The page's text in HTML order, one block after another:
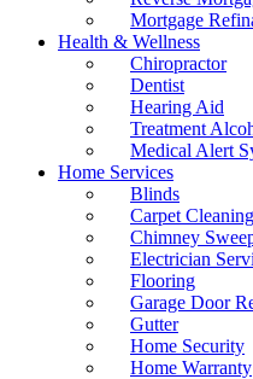
Mortgage
Health & Wellness
Chiropractor
Dentist
Hearing Aid
Treatment
Medical Alert
Home Services
Blinds
Carpet Cleaning
Chimney
Electrician
Flooring
Garage Door
Gutter
Home Security
Home Warranty